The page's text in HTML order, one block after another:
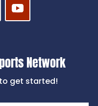
Network
get started!